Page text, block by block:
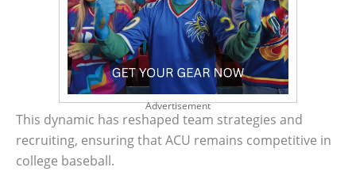
Advertisement
This dynamic has reshaped team strategies and
recruiting, ensuring that ACU remains competitive in
college baseball.